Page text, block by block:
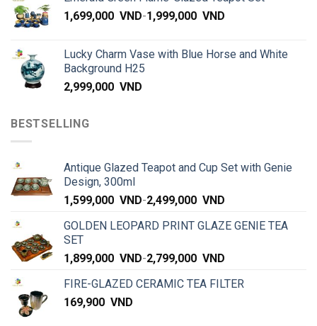
1,699,000 VND-1,999,000 VND
Lucky Charm Vase with Blue Horse and White
Background H25
2,999,000 VND
BESTSELLING
Antique Glazed Teapot and Cup Set with Genie
Design, 300ml
1,599,000 VND-2,499,000 VND
GOLDEN LEOPARD PRINT GLAZE GENIE TEA
SET
1,899,000 VND-2,799,000 VND
FIRE-GLAZED CERAMIC TEA FILTER
169,900 VND